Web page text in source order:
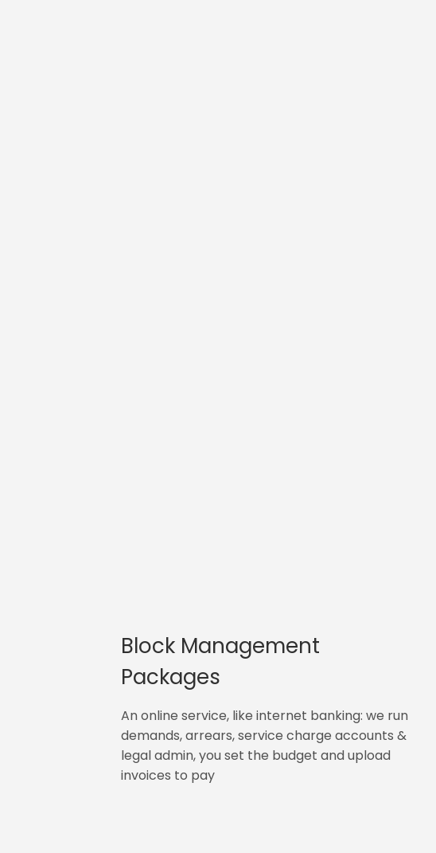
Block Management
Packages
An online service, like internet banking: we run
demands, arrears, service charge accounts &
legal admin, you set the budget and upload
invoices to pay